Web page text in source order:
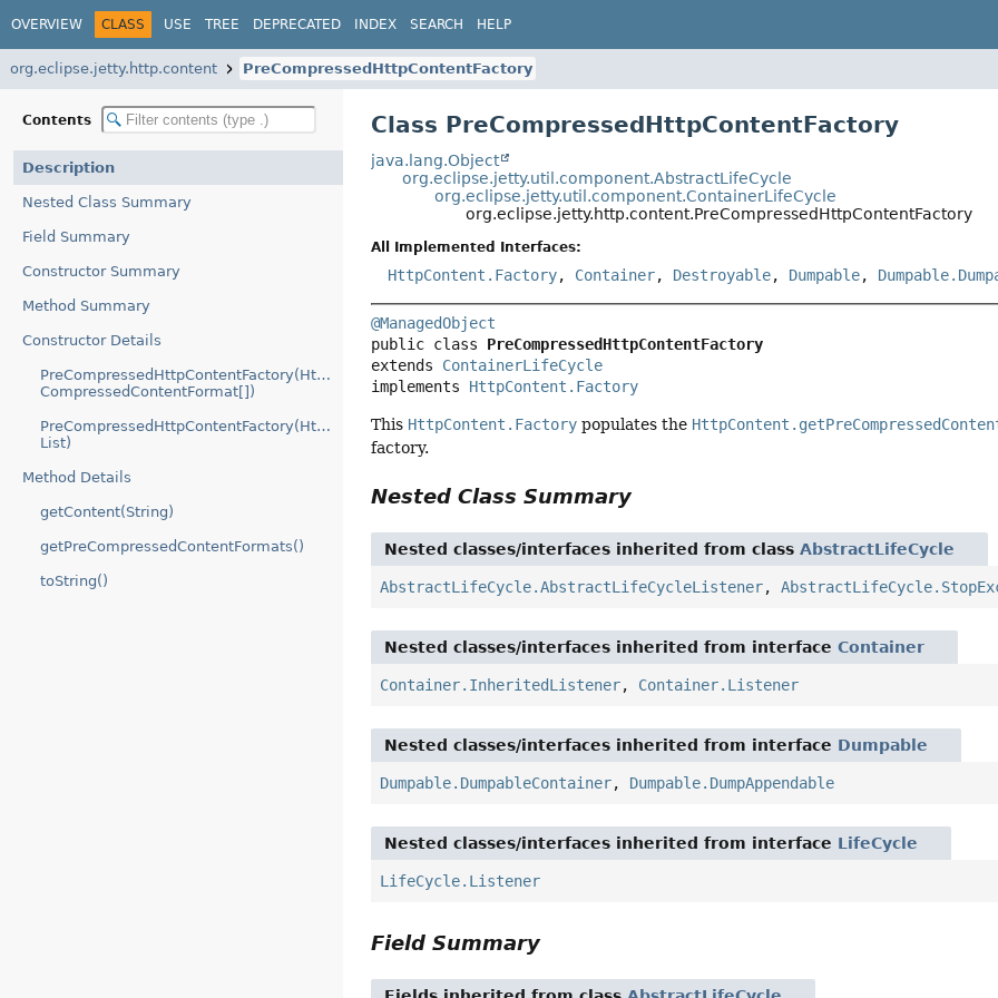
OVERVIEW CLASS USE TREE DEPRECATED INDEX SEARCH HELP
org.eclipse.jetty.http.content PreCompressedHttpContentFactory
Contents
Description
Nested Class Summary
Field Summary
Constructor Summary
Method Summary
Constructor Details
PreCompressedHttpContentFactory(HttpContent.Factory,
CompressedContentFormat[])
PreCompressedHttpContentFactory(HttpContent.Factory,
List)
Method Details
getContent(String)
getPreCompressedContentFormats()
toString()
Class PreCompressedHttpContentFactory
java.lang.Object
org.eclipse.jetty.util.component.AbstractLifeCycle
org.eclipse.jetty.util.component.ContainerLifeCycle
org.eclipse.jetty.http.content.PreCompressedHttpContentFactory
All Implemented Interfaces:
HttpContent.Factory, Container, Destroyable, Dumpable,
@ManagedObject
public class PreCompressedHttpContentFactory
extends ContainerLifeCycle
implements HttpContent.Factory
This HttpContent.Factory populates the
factory.
Nested Class Summary
Nested classes/interfaces inherited from classAbstractLifeCycle
AbstractLifeCycle.AbstractLifeCycleListener,
Nested classes/interfaces inherited from interfaceContainer
Container.InheritedListener, Container.Listener
Nested classes/interfaces inherited from interface Dumpable
Dumpable.DumpableContainer, Dumpable.DumpAppendable
Nested classes/interfaces inherited from interface LifeCycle
LifeCycle.Listener
Field Summary